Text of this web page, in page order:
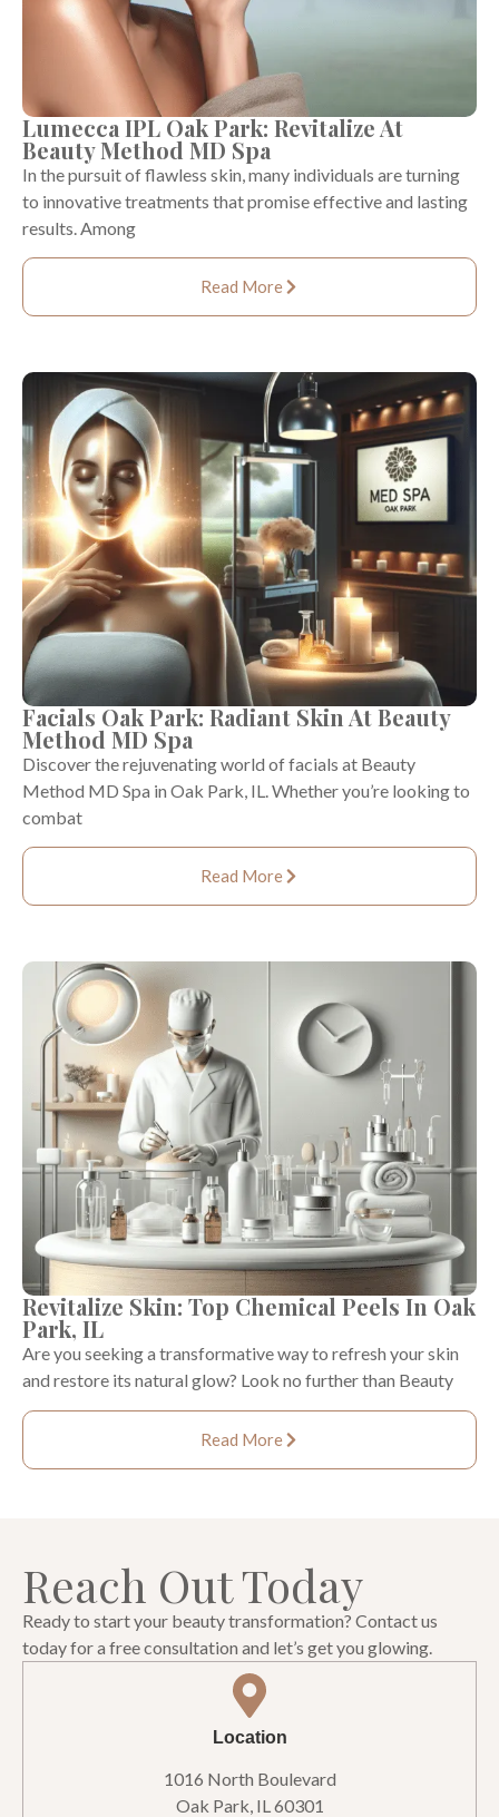
Lumecca IPL Oak Park: Revitalize At
Beauty Method MD Spa
In the pursuit of flawless skin, many individuals are turning
to innovative treatments that promise effective and lasting
results. Among
Read More
Facials Oak Park: Radiant Skin At Beauty
Method MD Spa
Discover the rejuvenating world of facials at Beauty
Method MD Spa in Oak Park, IL. Whether you’re looking to
combat
Read More
Revitalize Skin: Top Chemical Peels In Oak
Park, IL
Are you seeking a transformative way to refresh your skin
and restore its natural glow? Look no further than Beauty
Read More
Reach Out Today
Ready to start your beauty transformation? Contact us
today for a free consultation and let’s get you glowing.
Location
1016 North Boulevard
Oak Park, IL 60301